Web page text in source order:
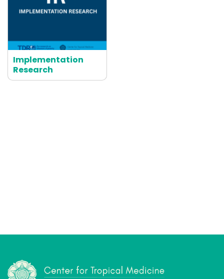
Implementation
Research